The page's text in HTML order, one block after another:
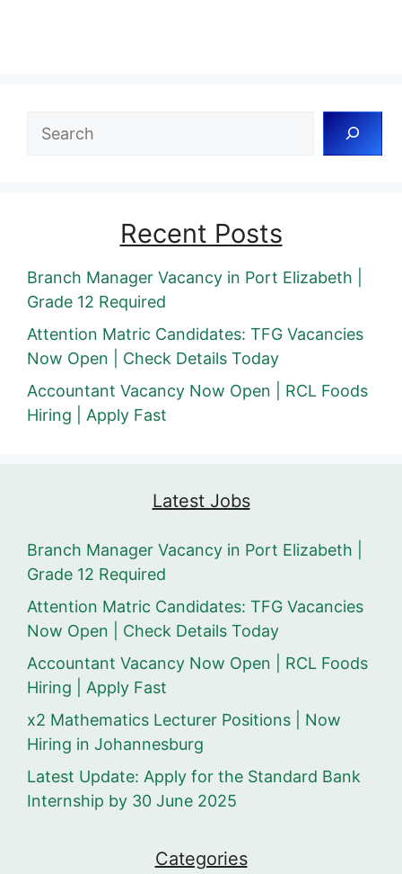
Search
Recent Posts
Branch Manager Vacancy in Port Elizabeth |
Grade 12 Required
Attention Matric Candidates: TFG Vacancies
Now Open | Check Details Today
Accountant Vacancy Now Open | RCL Foods
Hiring | Apply Fast
Latest Jobs
Branch Manager Vacancy in Port Elizabeth |
Grade 12 Required
Attention Matric Candidates: TFG Vacancies
Now Open | Check Details Today
Accountant Vacancy Now Open | RCL Foods
Hiring | Apply Fast
x2 Mathematics Lecturer Positions | Now
Hiring in Johannesburg
Latest Update: Apply for the Standard Bank
Internship by 30 June 2025
Categories